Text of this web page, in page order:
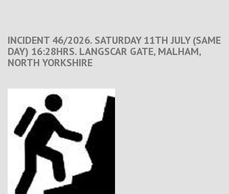
INCIDENT 46/2026. SATURDAY 11TH JULY (SAME
DAY) 16:28HRS. LANGSCAR GATE, MALHAM,
NORTH YORKSHIRE